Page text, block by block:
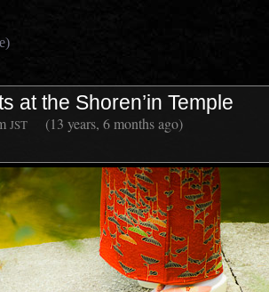
at the Shoren’in Temple
JST (13 years, 6 months ago)